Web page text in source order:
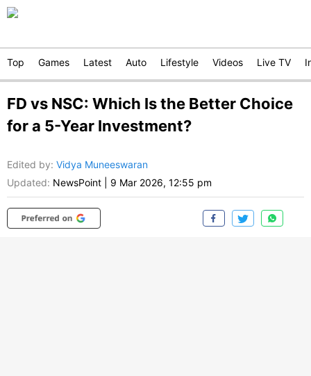
Top Games Latest Auto Lifestyle Videos Live TV
FD vs NSC: Which Is the Better Choice
for a 5-Year Investment?
Edited by: Vidya Muneeswaran
Updated: NewsPoint 9 Mar 2026, 12:55 pm